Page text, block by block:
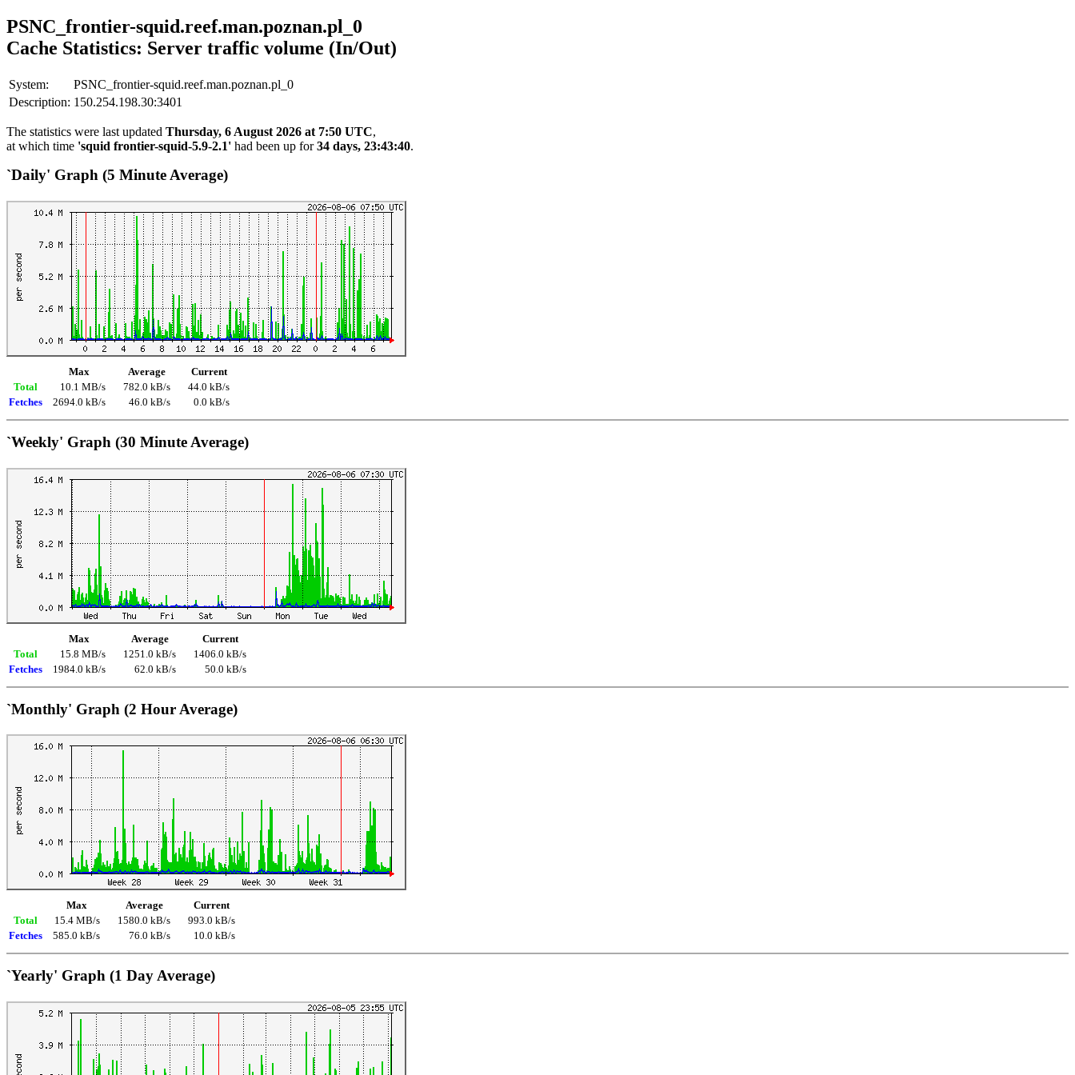
PSNC_frontier-squid.reef.man.poznan.pl_0
Cache Statistics: Server traffic volume (In/Out)
System:
PSNC_frontier-squid.reef.man.poznan.pl_0
Description: 150.254.198.30:3401
The statistics were last updated Thursday, 6 August 2026 at 7:50 UTC,
at which time 'squid frontier-squid-5.9-2.1' had been up for34 days, 23:43:40.
`Daily' Graph (5 Minute Average)
Max Average
Current
Total
10.1 MB/s 782.0 kB/s
44.0 kB/s
Fetches
2694.0 kB/s 46.0 kB/s 0.0 kB/s
`Weekly' Graph (30 Minute Average)
Max Average
Current
Total
15.8 MB/s 1251.0 kB/s
1406.0 kB/s
Fetches
1984.0 kB/s 62.0 kB/s 50.0 kB/s
`Monthly' Graph (2 Hour Average)
Max Average
Current
Total
15.4 MB/s 1580.0 kB/s
993.0 kB/s
Fetches
585.0 kB/s 76.0 kB/s 10.0 kB/s
`Yearly' Graph (1 Day Average)